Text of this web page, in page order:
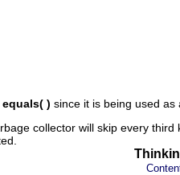
equals( ) since it is being used as
collector will skip every